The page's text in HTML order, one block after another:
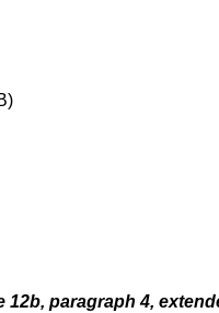
12b, paragraph 4,